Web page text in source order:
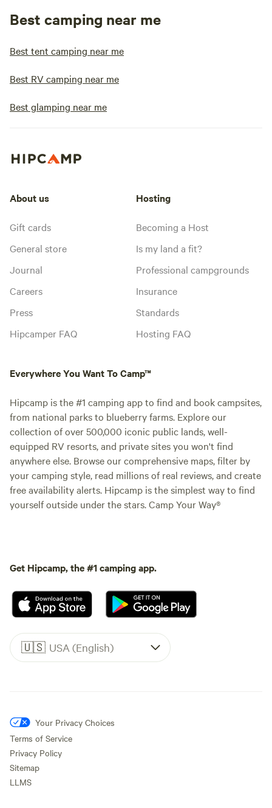
Best camping near me
Best tent camping near me
Best RV camping near me
Best glamping near me
About us
Gift cards
General store
Journal
Careers
Press
Hipcamper FAQ
Hosting
Becoming a Host
Is my land a fit?
Professional campgrounds
Insurance
Standards
Hosting FAQ
Everywhere You Want To Camp™
Hipcamp is the #1 camping app to find and book campsites,
from national parks to blueberry farms. Explore our
collection of over 500,000 iconic public lands, well-
equipped RV resorts, and private sites you won't find
anywhere else. Browse our comprehensive maps, filter by
your camping style, read millions of real reviews, and create
free availability alerts. Hipcamp is the simplest way to find
yourself outside under the stars. Camp Your Way®
Get Hipcamp, the #1 camping app.
🇺🇸 USA (English)
Your Privacy Choices
Terms of Service
Privacy Policy
Sitemap
LLMS